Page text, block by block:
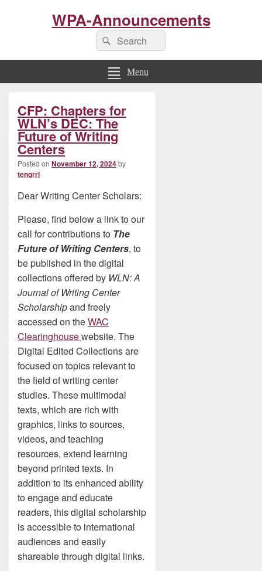
WPA-Announcements
Search
for:
Search
Menu
CFP: Chapters for
WLN’s DEC: The
Future of Writing
Centers
Posted on November 12, 2024by
tengrrl
Dear Writing Center Scholars:
Please, find below a link to our
call for contributions to The
Future of Writing Centers, to
be published in the digital
collections offered by WLN: A
Journal of Writing Center
Scholarshipand freely
accessed on theWAC
Clearinghousewebsite. The
Digital Edited Collections are
focused on topics relevant to
the field of writing center
studies. These multimodal
texts, which are rich with
graphics, links to sources,
videos, and teaching
resources, extend learning
beyond printed texts. In
addition to its enhanced ability
to engage and educate
readers, this digital scholarship
is accessible to international
audiences and easily
shareable through digital links.
Sidebar
Widget
Area